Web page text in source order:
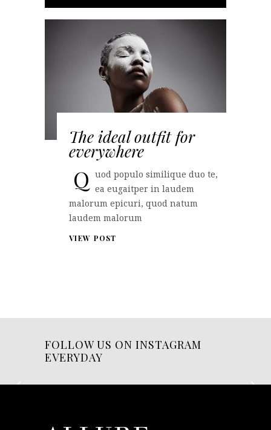
The ideal outfit for
everywhere
Q uod populo similique duo te,
ea eugaitper in laudem
malorum epicuri, quod natum
laudem malorum
VIEW POST
FOLLOW US ON INSTAGRAM
EVERYDAY